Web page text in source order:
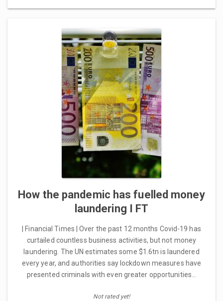
How the pandemic has fuelled money
laundering I FT
| Financial Times | Over the past 12 months Covid-19 has
curtailed countless business activities, but not money
laundering. The UN estimates some $1.6tn is laundered
every year, and authorities say lockdown measures have
presented criminals with even greater opportunities…
Not rated yet!